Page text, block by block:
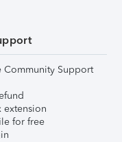
Community Support
extension
for free